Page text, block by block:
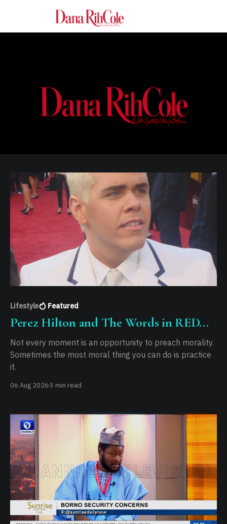
Lifestyle Featured
Perez Hilton and The Words in RED...
Not every moment is an opportunity to preach morality.
Sometimes the most moral thing you can do is practice
it.
06 Aug 20263 min read